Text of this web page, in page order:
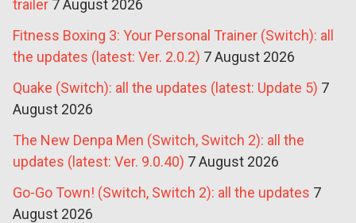
trailer 7 August 2026
Fitness Boxing 3: Your Personal Trainer (Switch): all
the updates (latest: Ver. 2.0.2) 7 August 2026
Quake (Switch): all the updates (latest: Update 5) 7
August 2026
The New Denpa Men (Switch, Switch 2): all the
updates (latest: Ver. 9.0.40) 7 August 2026
Go-Go Town! (Switch, Switch 2): all the updates 7
August 2026